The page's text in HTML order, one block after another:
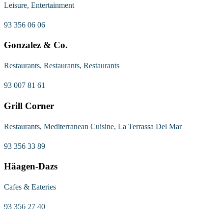
Leisure, Entertainment
93 356 06 06
Gonzalez & Co.
Restaurants, Restaurants, Restaurants
93 007 81 61
Grill Corner
Restaurants, Mediterranean Cuisine, La Terrassa Del Mar
93 356 33 89
Häagen-Dazs
Cafes & Eateries
93 356 27 40